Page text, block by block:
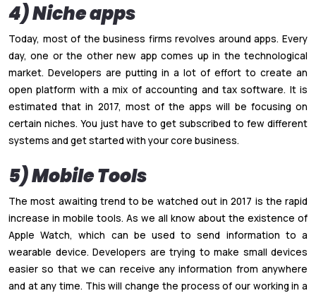
4) Niche apps
Today, most of the business firms revolves around apps. Every
day, one or the other new app comes up in the technological
market. Developers are putting in a lot of effort to create an
open platform with a mix of accounting and tax software. It is
estimated that in 2017, most of the apps will be focusing on
certain niches. You just have to get subscribed to few different
systems and get started with your core business.
5) Mobile Tools
The most awaiting trend to be watched out in 2017 is the rapid
increase in mobile tools. As we all know about the existence of
Apple Watch, which can be used to send information to a
wearable device. Developers are trying to make small devices
easier so that we can receive any information from anywhere
and at any time. This will change the process of our working in a